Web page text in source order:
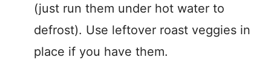
(just run them under hot water to
defrost). Use leftover roast veggies in
place if you have them.